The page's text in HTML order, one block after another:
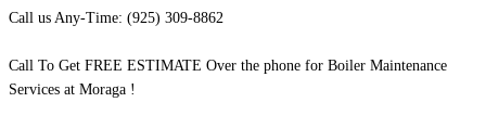
Call us Any-Time: (925) 309-8862
Call To Get FREE ESTIMATE Over the phone for Boiler Maintenance
Services at Moraga !